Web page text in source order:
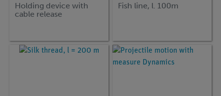
Holding device with
cable release
Fish line, l. 100m